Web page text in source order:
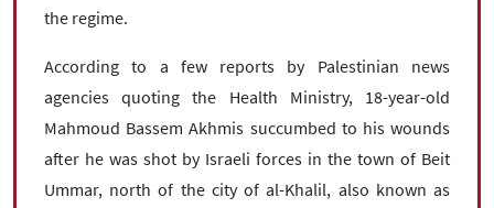
the regime.
According to a few reports by Palestinian news
agencies quoting the Health Ministry, 18-year-old
Mahmoud Bassem Akhmis succumbed to his wounds
after he was shot by Israeli forces in the town of Beit
Ummar, north of the city of al-Khalil, also known as